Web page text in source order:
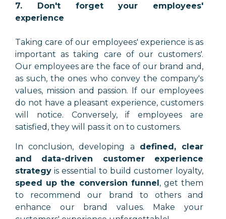
7. Don't forget your employees'
experience
Taking care of our employees' experience is as
important as taking care of our customers'.
Our employees are the face of our brand and,
as such, the ones who convey the company's
values, mission and passion. If our employees
do not have a pleasant experience, customers
will notice. Conversely, if employees are
satisfied, they will pass it on to customers.
In conclusion, developing a defined, clear
and data-driven customer experience
strategy is essential to build customer loyalty,
speed up the conversion funnel, get them
to recommend our brand to others and
enhance our brand values. Make your